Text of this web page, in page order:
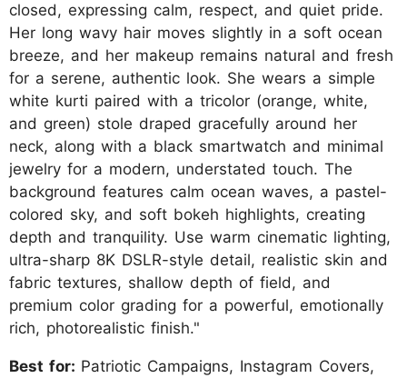
closed, expressing calm, respect, and quiet pride.
Her long wavy hair moves slightly in a soft ocean
breeze, and her makeup remains natural and fresh
for a serene, authentic look. She wears a simple
white kurti paired with a tricolor (orange, white,
and green) stole draped gracefully around her
neck, along with a black smartwatch and minimal
jewelry for a modern, understated touch. The
background features calm ocean waves, a pastel-
colored sky, and soft bokeh highlights, creating
depth and tranquility. Use warm cinematic lighting,
ultra-sharp 8K DSLR-style detail, realistic skin and
fabric textures, shallow depth of field, and
premium color grading for a powerful, emotionally
rich, photorealistic finish."
Best for: Patriotic Campaigns, Instagram Covers,